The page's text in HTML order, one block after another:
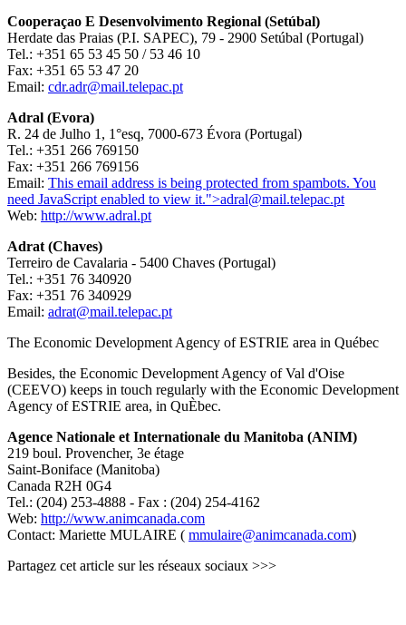
Cooperaçao E Desenvolvimento Regional (Setúbal)
Herdate das Praias (P.I. SAPEC), 79 - 2900 Setúbal (Portugal)
Tel.: +351 65 53 45 50 / 53 46 10
Fax: +351 65 53 47 20
Email: cdr.adr@mail.telepac.pt
Adral (Evora)
R. 24 de Julho 1, 1°esq, 7000-673 Évora (Portugal)
Tel.: +351 266 769150
Fax: +351 266 769156
Email: This email address is being protected from spambots. You
need JavaScript enabled to view it.">adral@mail.telepac.pt
Web: http://www.adral.pt
Adrat (Chaves)
Terreiro de Cavalaria - 5400 Chaves (Portugal)
Tel.: +351 76 340920
Fax: +351 76 340929
Email: adrat@mail.telepac.pt
The Economic Development Agency of ESTRIE area in Québec
Besides, the Economic Development Agency of Val d'Oise
(CEEVO) keeps in touch regularly with the Economic Development
Agency of ESTRIE area, in QuÈbec.
Agence Nationale et Internationale du Manitoba (ANIM)
219 boul. Provencher, 3e étage
Saint-Boniface (Manitoba)
Canada R2H 0G4
Tel.: (204) 253-4888 - Fax : (204) 254-4162
Web: http://www.animcanada.com
Contact: Mariette MULAIRE ( mmulaire@animcanada.com)
Partagez cet article sur les réseaux sociaux >>>